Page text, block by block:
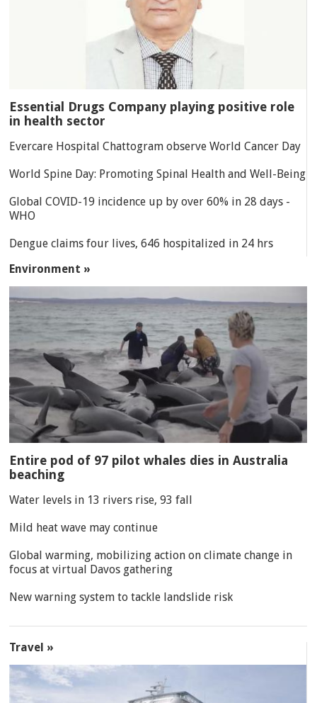
Essential Drugs Company playing positive role
in health sector
Evercare Hospital Chattogram observe World Cancer Day
World Spine Day: Promoting Spinal Health and Well-Being
Global COVID-19 incidence up by over 60% in 28 days -
WHO
Dengue claims four lives, 646 hospitalized in 24 hrs
Environment »
Entire pod of 97 pilot whales dies in Australia
beaching
Water levels in 13 rivers rise, 93 fall
Mild heat wave may continue
Global warming, mobilizing action on climate change in
focus at virtual Davos gathering
New warning system to tackle landslide risk
Travel »